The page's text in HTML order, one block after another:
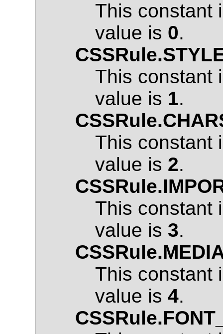
This constant
value is 0.
This constant
value is 1.
This constant
value is 2.
This constant
value is 3.
This constant
value is 4.